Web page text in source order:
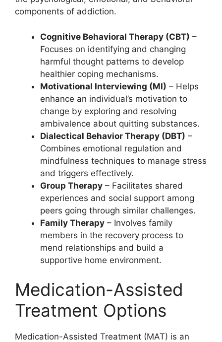
components of addiction.
Cognitive Behavioral Therapy (CBT) –
Focuses on identifying and changing
harmful thought patterns to develop
healthier coping mechanisms.
Motivational Interviewing (MI) – Helps
enhance an individual’s motivation to
change by exploring and resolving
ambivalence about quitting substances.
Dialectical Behavior Therapy (DBT) –
Combines emotional regulation and
mindfulness techniques to manage stress
and triggers effectively.
Group Therapy – Facilitates shared
experiences and social support among
peers going through similar challenges.
Family Therapy – Involves family
members in the recovery process to
mend relationships and build a
supportive home environment.
Medication-Assisted
Treatment Options
Medication-Assisted Treatment (MAT) is an